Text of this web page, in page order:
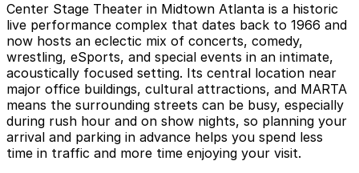
Center Stage Theater in Midtown Atlanta is a historic
live performance complex that dates back to 1966 and
now hosts an eclectic mix of concerts, comedy,
wrestling, eSports, and special events in an intimate,
acoustically focused setting. Its central location near
major office buildings, cultural attractions, and MARTA
means the surrounding streets can be busy, especially
during rush hour and on show nights, so planning your
arrival and parking in advance helps you spend less
time in traffic and more time enjoying your visit.